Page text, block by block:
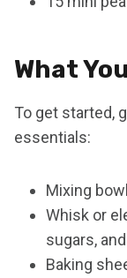
What
To get started,
essentials:
Mixing
Whisk or
sugars,
Baking